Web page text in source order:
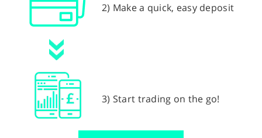
2) Make a quick, easy deposit
3) Start trading on the go!